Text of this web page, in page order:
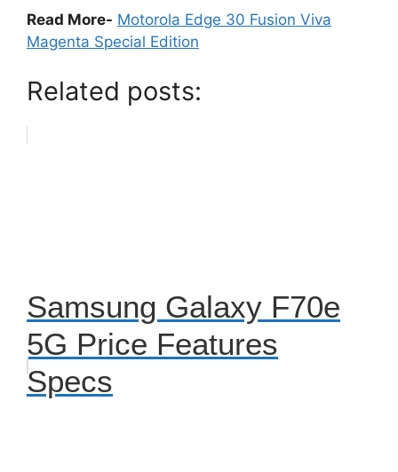
Read More- Motorola Edge 30 Fusion Viva
Magenta Special Edition
Related posts:
Samsung Galaxy F70e
5G Price Features
Specs